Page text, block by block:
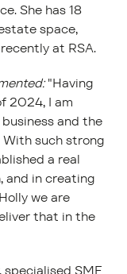
She has 18
space,
at RSA.
"Having
2024, I am
and the
With such strong
a real
and in creating
we are
that in the
specialised SME